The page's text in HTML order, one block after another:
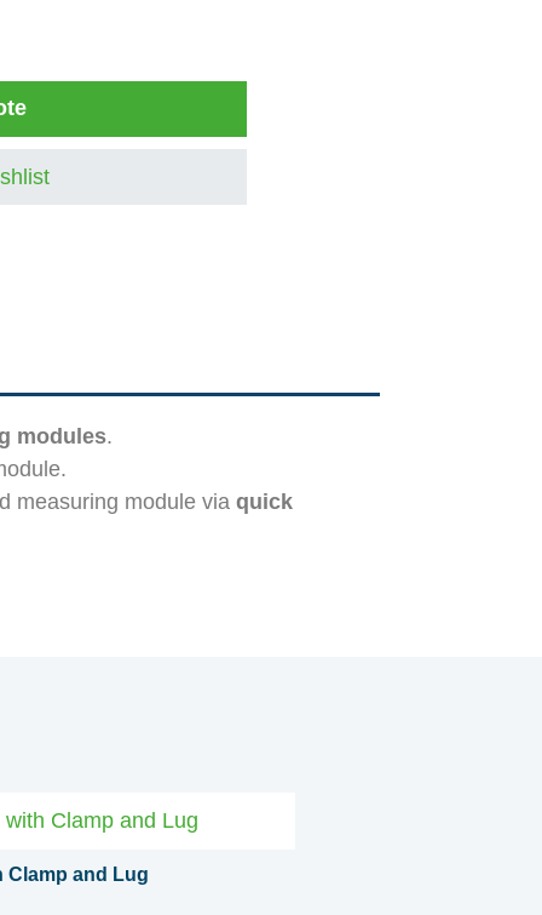
modules.
measuring module viaquick
Clamp and Lug